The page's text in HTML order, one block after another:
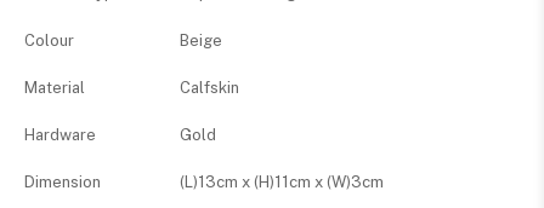
Colour Beige
Material Calfskin
Hardware Gold
Dimension (L)13cm x (H)11cm x (W)3cm